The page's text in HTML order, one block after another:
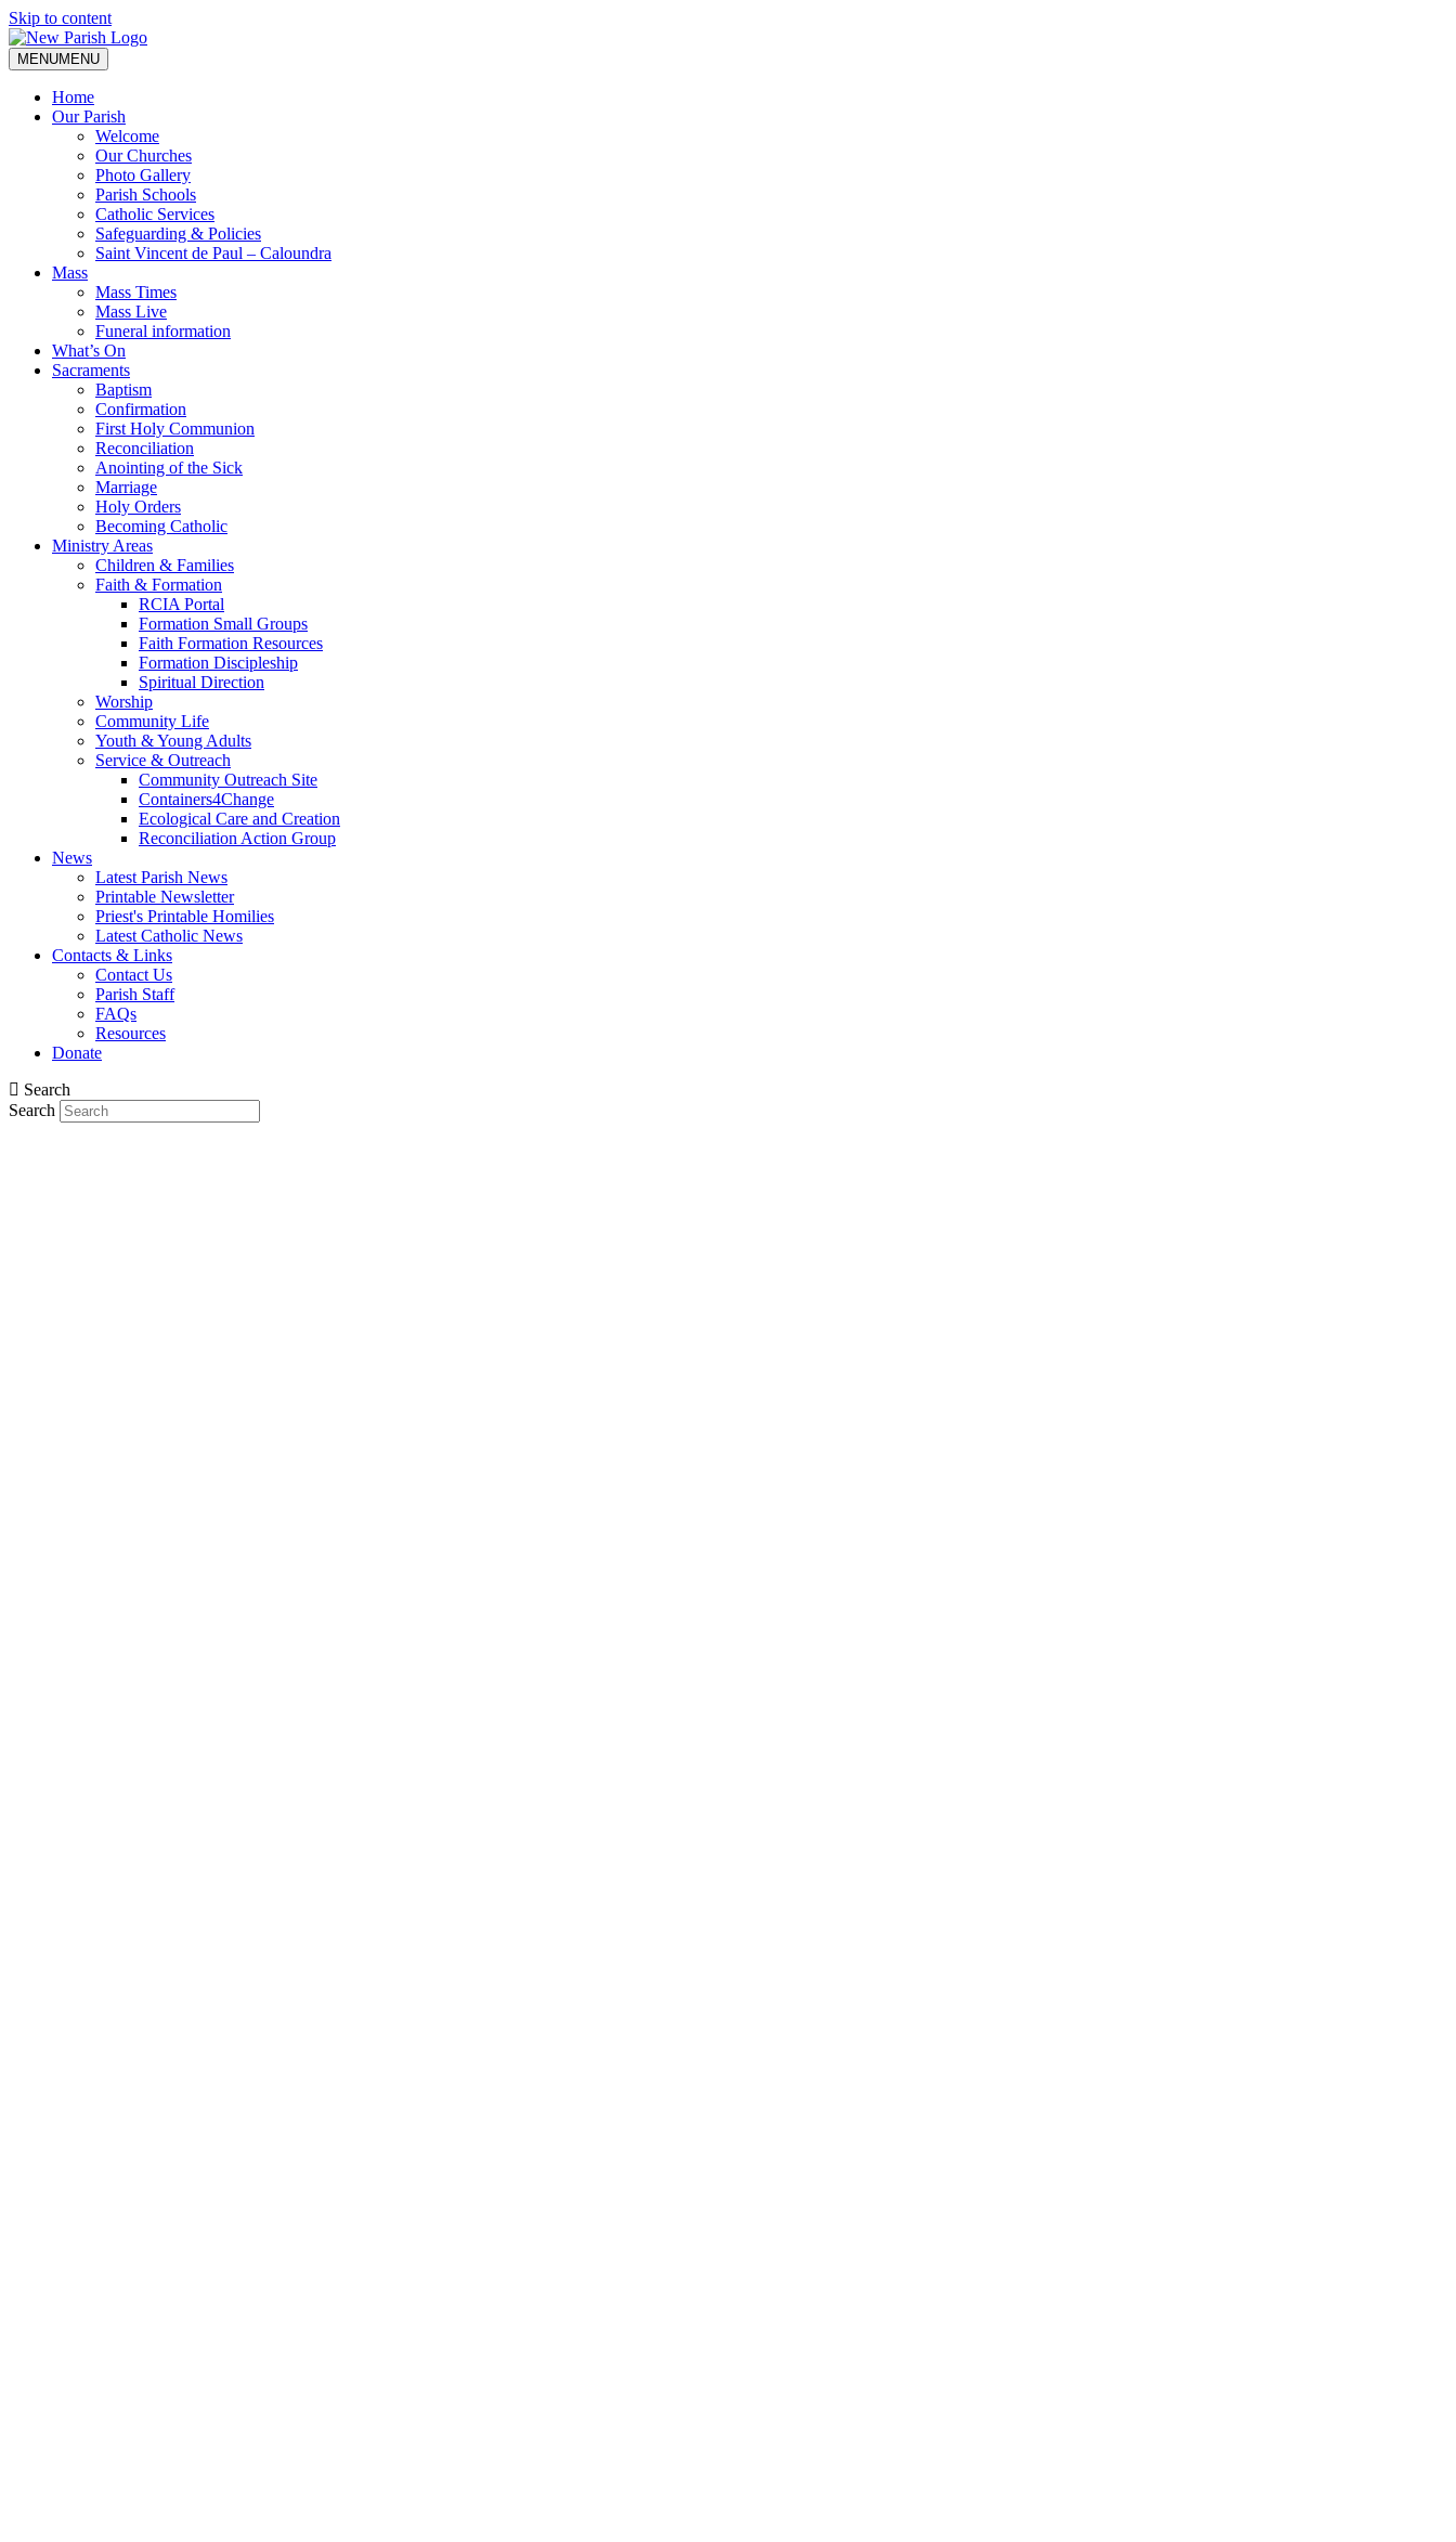
Skip to content
MENUMENU
Home
Our Parish
Welcome
Our Churches
Photo Gallery
Parish Schools
Catholic Services
Safeguarding & Policies
Saint Vincent de Paul – Caloundra
Mass
Mass Times
Mass Live
Funeral information
What’s On
Sacraments
Baptism
Confirmation
First Holy Communion
Reconciliation
Anointing of the Sick
Marriage
Holy Orders
Becoming Catholic
Ministry Areas
Children & Families
Faith & Formation
RCIA Portal
Formation Small Groups
Faith Formation Resources
Formation Discipleship
Spiritual Direction
Worship
Community Life
Youth & Young Adults
Service & Outreach
Community Outreach Site
Containers4Change
Ecological Care and Creation
Reconciliation Action Group
News
Latest Parish News
Printable Newsletter
Priest's Printable Homilies
Latest Catholic News
Contacts & Links
Contact Us
Parish Staff
FAQs
Resources
Donate
Search
Search